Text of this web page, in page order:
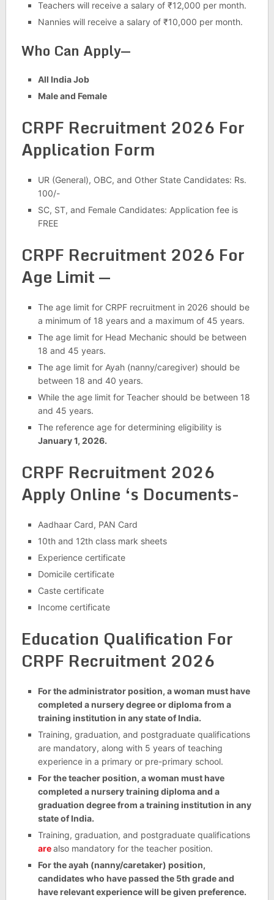
Teachers will receive a salary of ₹12,000 per month.
Nannies will receive a salary of ₹10,000 per month.
Who Can Apply—
All India Job
Male and Female
CRPF Recruitment 2026 For
Application Form
UR (General), OBC, and Other State Candidates: Rs.
100/-
SC, ST, and Female Candidates: Application fee is
FREE
CRPF Recruitment 2026 For
Age Limit —
The age limit for CRPF recruitment in 2026 should be
a minimum of 18 years and a maximum of 45 years.
The age limit for Head Mechanic should be between
18 and 45 years.
The age limit for Ayah (nanny/caregiver) should be
between 18 and 40 years.
While the age limit for Teacher should be between 18
and 45 years.
The reference age for determining eligibility is
January 1, 2026.
CRPF Recruitment 2026
Apply Online ‘s Documents-
Aadhaar Card, PAN Card
10th and 12th class mark sheets
Experience certificate
Domicile certificate
Caste certificate
Income certificate
Education Qualification For
CRPF Recruitment 2026
For the administrator position, a woman must have
completed a nursery degree or diploma from a
training institution in any state of India.
Training, graduation, and postgraduate qualifications
are mandatory, along with 5 years of teaching
experience in a primary or pre-primary school.
For the teacher position, a woman must have
completed a nursery training diploma and a
graduation degree from a training institution in any
state of India.
Training, graduation, and postgraduate qualifications
arealso mandatory for the teacher position.
For the ayah (nanny/caretaker) position,
candidates who have passed the 5th grade and
have relevant experience will be given preference.